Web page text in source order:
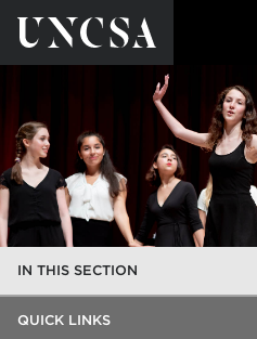
IN THIS SECTION
QUICK LINKS